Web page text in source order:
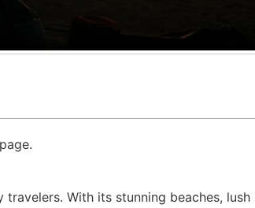
With its stunning beaches,